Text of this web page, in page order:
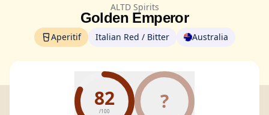
ALTD Spirits
Golden Emperor
Aperitif Italian Red / Bitter Australia
82
/100 ?